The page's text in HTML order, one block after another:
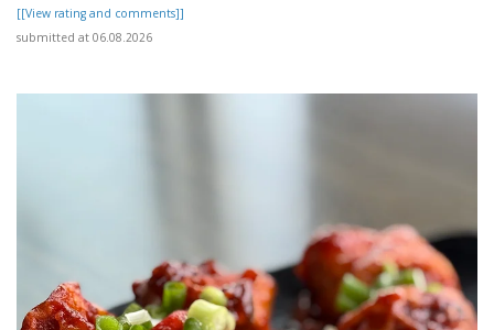
[[View rating and comments]]
submitted at 06.08.2026